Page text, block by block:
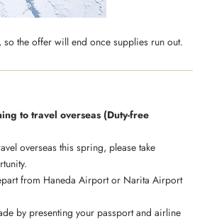
the offer will end once supplies run out.
to travel overseas (Duty-free
overseas this spring, please take
from Haneda Airport or Narita Airport
by presenting your passport and airline